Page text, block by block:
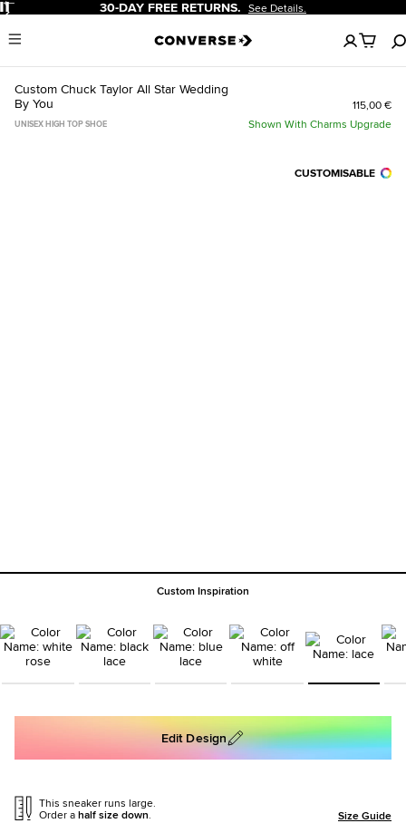
Pause 30-DAY FREE RETURNS. See Details.
Menu
No
items
in
Custom Chuck Taylor All Star Wedding
By You
115,00 €
UNISEX HIGH TOP SHOE Shown With Charms Upgrade
CUSTOMISABLE
Custom Inspiration
Edit Design
This sneaker runs large.
Order ahalf size down. Size Guide